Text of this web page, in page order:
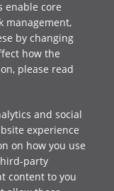
enable core
management,
by changing
how the
please read
and social
experience
on how you use
party
content to you